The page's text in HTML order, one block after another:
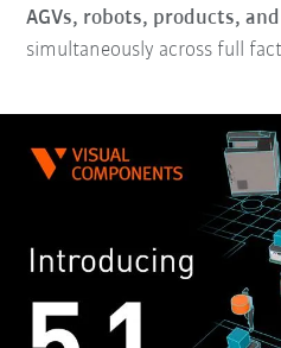
AGVs, robots, products,
simultaneously across full